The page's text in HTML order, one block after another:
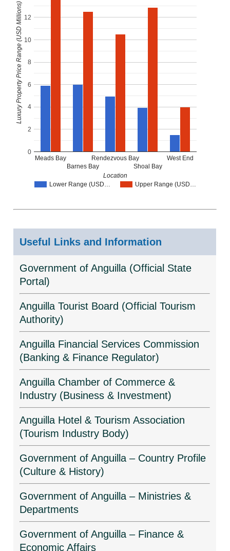
Lower Range (USD… Upper Range (USD…
Meads Bay
Barnes Bay
Rendezvous Bay
Shoal Bay
West End
0
2
4
6
8
10
12
Location
Luxury Property Price Range (USD Millions)
Useful Links and Information
Government of Anguilla (Official State
Portal)
Anguilla Tourist Board (Official Tourism
Authority)
Anguilla Financial Services Commission
(Banking & Finance Regulator)
Anguilla Chamber of Commerce &
Industry (Business & Investment)
Anguilla Hotel & Tourism Association
(Tourism Industry Body)
Government of Anguilla – Country Profile
(Culture & History)
Government of Anguilla – Ministries &
Departments
Government of Anguilla – Finance &
Economic Affairs